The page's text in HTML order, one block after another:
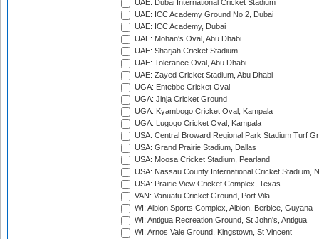
UAE: Dubai International Cricket Stadium
UAE: ICC Academy Ground No 2, Dubai
UAE: ICC Academy, Dubai
UAE: Mohan's Oval, Abu Dhabi
UAE: Sharjah Cricket Stadium
UAE: Tolerance Oval, Abu Dhabi
UAE: Zayed Cricket Stadium, Abu Dhabi
UGA: Entebbe Cricket Oval
UGA: Jinja Cricket Ground
UGA: Kyambogo Cricket Oval, Kampala
UGA: Lugogo Cricket Oval, Kampala
USA: Central Broward Regional Park Stadium Turf
USA: Grand Prairie Stadium, Dallas
USA: Moosa Cricket Stadium, Pearland
USA: Nassau County International Cricket Stadium,
USA: Prairie View Cricket Complex, Texas
VAN: Vanuatu Cricket Ground, Port Vila
WI: Albion Sports Complex, Albion, Berbice, Guyana
WI: Antigua Recreation Ground, St John's, Antigua
WI: Arnos Vale Ground, Kingstown, St Vincent